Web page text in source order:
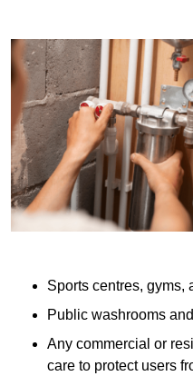
Sports centres, gyms,
Public washrooms
Any commercial or
care to protect users